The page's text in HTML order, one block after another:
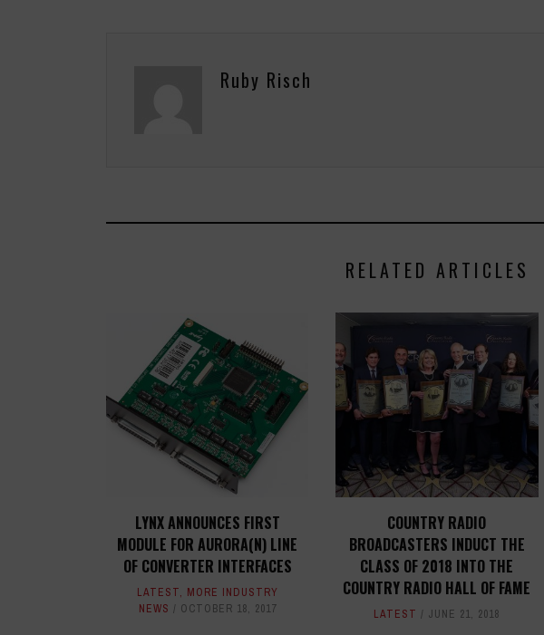
Ruby Risch
RELATED ARTICLES
LYNX ANNOUNCES FIRST
MODULE FOR AURORA(N) LINE
OF CONVERTER INTERFACES
LATEST, MORE INDUSTRY
NEWS
OCTOBER 18, 2017
COUNTRY RADIO
BROADCASTERS INDUCT THE
CLASS OF 2018 INTO THE
COUNTRY RADIO HALL OF FAME
LATEST JUNE 21, 2018